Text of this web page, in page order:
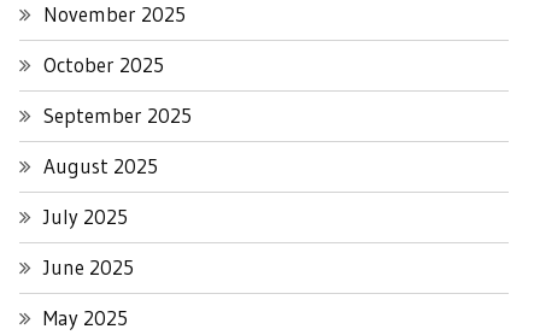
November 2025
October 2025
September 2025
August 2025
July 2025
June 2025
May 2025